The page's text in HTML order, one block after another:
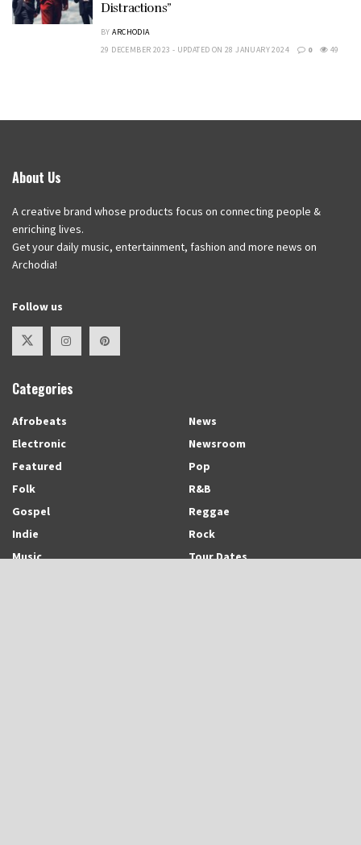
Distractions”
BY ARCHODIA
29 DECEMBER 2023 - UPDATED ON 28 JANUARY 2024
0 49
About Us
A creative brand whose products focus on connecting people &
enriching lives.
Get your daily music, entertainment, fashion and more news on
Archodia!
Follow us
Categories
Afrobeats
Electronic
Featured
Folk
Gospel
Indie
Music
News
Newsroom
Pop
R&B
Reggae
Rock
Tour Dates